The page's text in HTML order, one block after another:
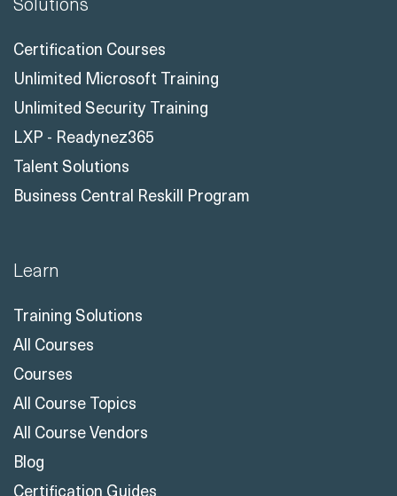
Certification Courses
Unlimited Microsoft Training
Unlimited Security Training
LXP - Readynez365
Talent Solutions
Business Central Reskill Program
Learn
Training Solutions
All Courses
Courses
All Course Topics
All Course Vendors
Blog
Certification Guides